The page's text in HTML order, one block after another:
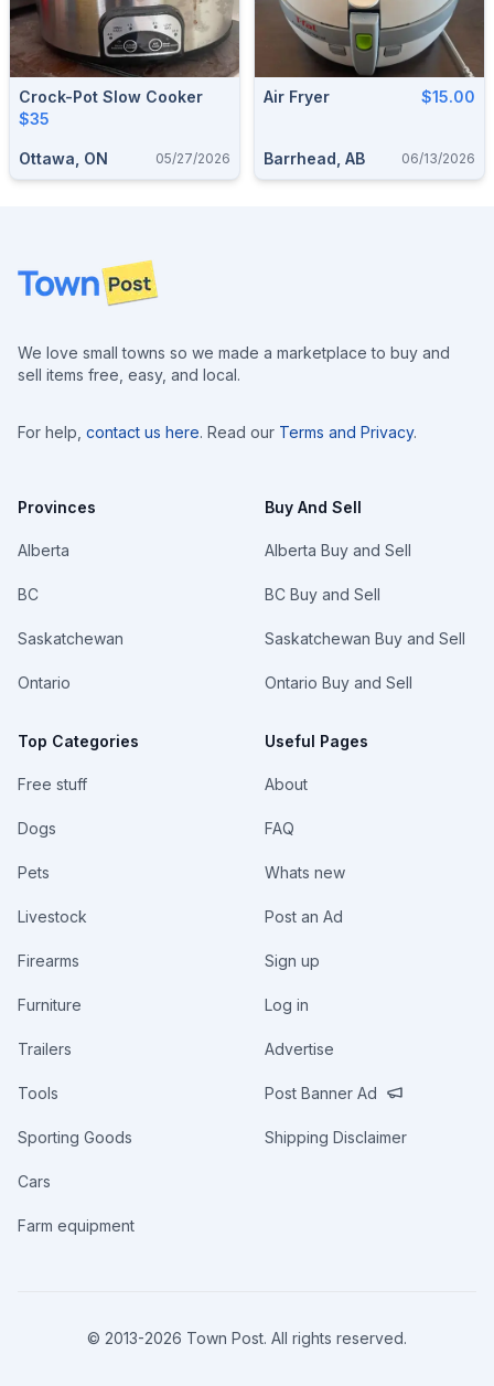
Crock-Pot Slow Cooker
$35
Ottawa, ON 05/27/2026
Air Fryer $15.00
Barrhead, AB 06/13/2026
Footer
We love small towns so we made a marketplace to buy and
sell items free, easy, and local.
For help, contact us here. Read our Terms and Privacy.
Provinces
Alberta
BC
Saskatchewan
Ontario
Top Categories
Free stuff
Dogs
Pets
Livestock
Firearms
Furniture
Trailers
Tools
Sporting Goods
Cars
Farm equipment
Buy And Sell
Alberta Buy and Sell
BC Buy and Sell
Saskatchewan Buy and Sell
Ontario Buy and Sell
Useful Pages
About
FAQ
Whats new
Post an Ad
Sign up
Log in
Advertise
Post Banner Ad
Shipping Disclaimer
© 2013-2026 Town Post. All rights reserved.